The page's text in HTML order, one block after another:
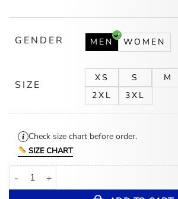
GENDER MEN WOMEN
SIZE
XS S M
2XL
3XL
Check size chart before order.
SIZE CHART
NBA Phoenix Suns Mashup Logo Varsity